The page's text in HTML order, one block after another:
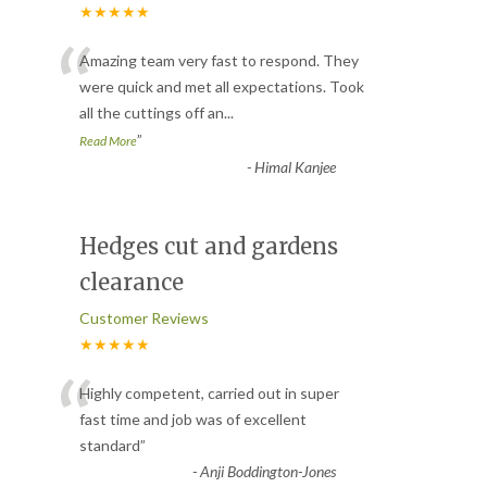
★★★★★
“Amazing team very fast to respond. They
were quick and met all expectations. Took
all the cuttings off an...
Read More”
-Himal Kanjee
Hedges cut and gardens
clearance
Customer Reviews
★★★★★
“Highly competent, carried out in super
fast time and job was of excellent
standard”
-Anji Boddington-Jones